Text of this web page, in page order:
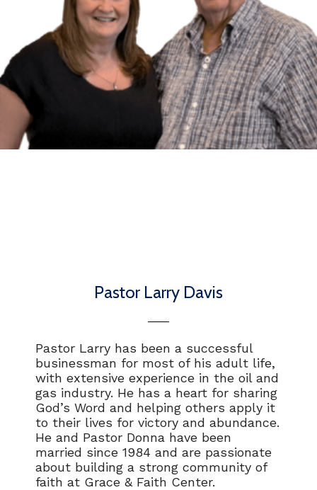
Pastor Larry Davis
Pastor Larry has been a successful
businessman for most of his adult life,
with extensive experience in the oil and
gas industry. He has a heart for sharing
God’s Word and helping others apply it
to their lives for victory and abundance.
He and Pastor Donna have been
married since 1984 and are passionate
about building a strong community of
faith at Grace & Faith Center.